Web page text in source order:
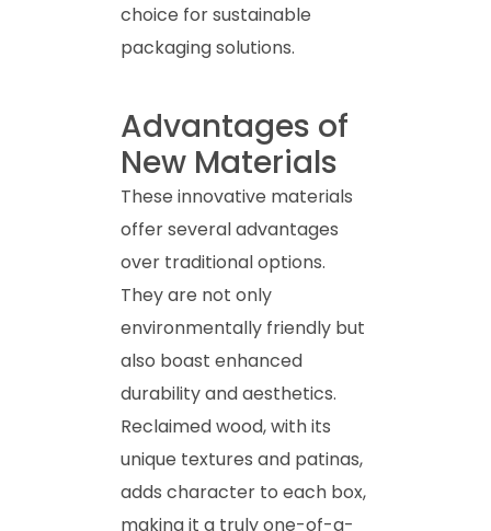
choice for sustainable
packaging solutions.
Advantages of
New Materials
These innovative materials
offer several advantages
over traditional options.
They are not only
environmentally friendly but
also boast enhanced
durability and aesthetics.
Reclaimed wood, with its
unique textures and patinas,
adds character to each box,
making it a truly one-of-a-